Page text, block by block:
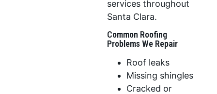
services throughout
Santa Clara.
Common Roofing
Problems We Repair
Roof leaks
Missing shingles
Cracked or